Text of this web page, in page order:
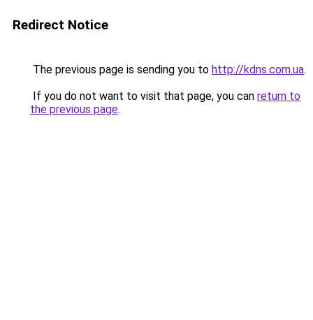
Redirect Notice
The previous page is sending you to http://kdns.com.ua.
If you do not want to visit that page, you can return to
the previous page.